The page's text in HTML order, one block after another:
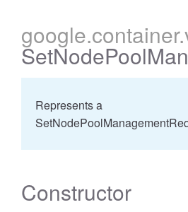
google.container
Represents a
Constructor